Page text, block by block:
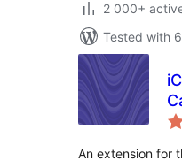
2 000+
Tested with
An extension for